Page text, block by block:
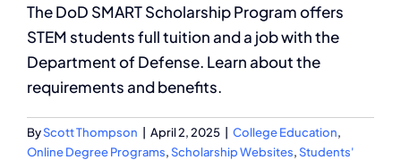
The DoD SMART Scholarship Program offers
STEM students full tuition and a job with the
Department of Defense. Learn about the
requirements and benefits.
ByScott Thompson April 2, 2025 College Education,
Online Degree Programs,Scholarship Websites,Students'